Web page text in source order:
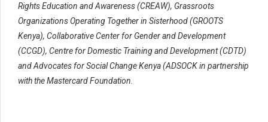
Rights Education and Awareness (CREAW), Grassroots
Organizations Operating Together in Sisterhood (GROOTS
Kenya), Collaborative Center for Gender and Development
(CCGD), Centre for Domestic Training and Development (CDTD)
and Advocates for Social Change Kenya (ADSOCK in partnership
with the Mastercard Foundation.